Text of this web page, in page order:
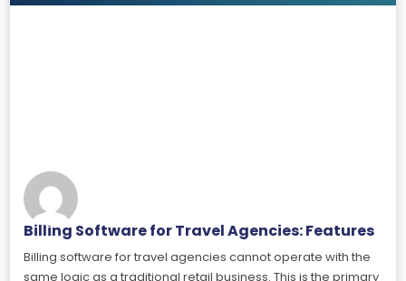
Billing Software for Travel Agencies: Features
Billing software for travel agencies cannot operate with the
same logic as a traditional retail business. This is the primary